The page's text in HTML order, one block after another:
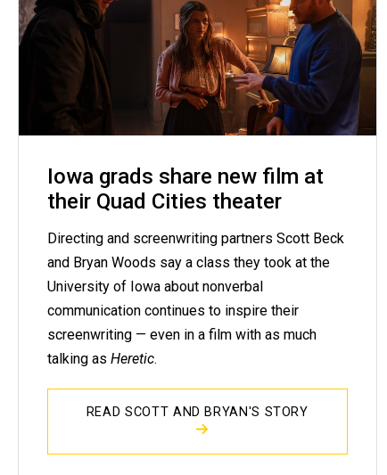
Iowa grads share new film at
their Quad Cities theater
Directing and screenwriting partners Scott Beck
and Bryan Woods say a class they took at the
University of Iowa about nonverbal
communication continues to inspire their
screenwriting — even in a film with as much
talking as Heretic.
READ SCOTT AND BRYAN'S STORY